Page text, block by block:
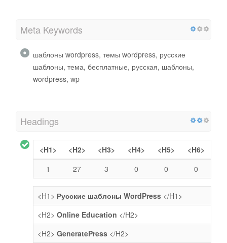
Meta Keywords
шаблоны wordpress, темы wordpress, русские
шаблоны, тема, бесплатные, русская, шаблоны,
wordpress, wp
Headings
<H1> <H2> <H3> <H4> <H5>
<H6>
1
27 3 0 0 0
<H1> Русские шаблоны WordPress </H1>
<H2> Online Education </H2>
<H2> GeneratePress </H2>